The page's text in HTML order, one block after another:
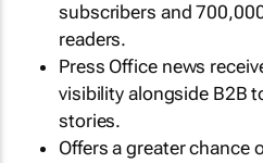
subscribers and
readers.
Press Office news
visibility alongside B2B
stories.
Offers a greater chance